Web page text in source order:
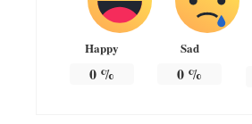
Happy
0%
Sad
0 %